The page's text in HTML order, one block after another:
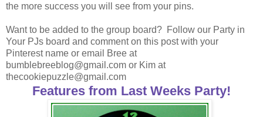
the more success you will see from your pins.
Want to be added to the group board? Follow our Party in
Your PJs board and comment on this post with your
Pinterest name or email Bree at
bumblebreeblog@gmail.com or Kim at
thecookiepuzzle@gmail.com
Features from Last Weeks Party!